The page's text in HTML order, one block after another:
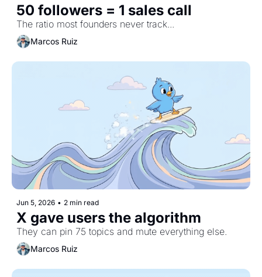
50 followers = 1 sales call
The ratio most founders never track...
Marcos Ruiz
Jun 5, 2026 • 2 min read
X gave users the algorithm
They can pin 75 topics and mute everything else.
Marcos Ruiz